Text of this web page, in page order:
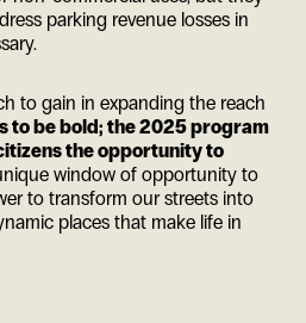
parking revenue losses in
to gain in expanding the reach
to be bold; the 2025 program
the opportunity to
window of opportunity to
to transform our streets into
places that make life in